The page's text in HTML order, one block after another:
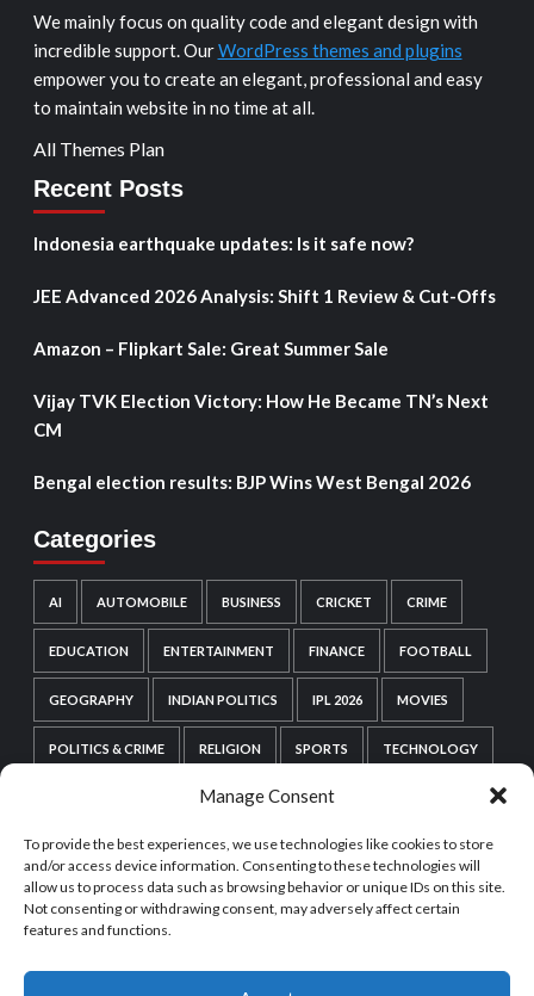
Manage Consent
To provide the best experiences, we use technologies like cookies to store
and/or access device information. Consenting to these technologies will
allow us to process data such as browsing behavior or unique IDs on this site.
Not consenting or withdrawing consent, may adversely affect certain
features and functions.
We mainly focus on quality code and elegant design with
incredible support. OurWordPress themes and plugins
empower you to create an elegant, professional and easy
to maintain website in no time at all.
All Themes Plan
Recent Posts
Indonesia earthquake updates: Is it safe now?
JEE Advanced 2026 Analysis: Shift 1 Review & Cut-Offs
Amazon – Flipkart Sale: Great Summer Sale
Vijay TVK Election Victory: How He Became TN’s Next
CM
Bengal election results: BJP Wins West Bengal 2026
Categories
AI AUTOMOBILE BUSINESS CRICKET CRIME
EDUCATION ENTERTAINMENT FINANCE FOOTBALL
GEOGRAPHY INDIAN POLITICS IPL 2026 MOVIES
POLITICS & CRIME RELIGION SPORTS TECHNOLOGY
WEB SERIES WORDPRESS
WORLD POLITICS